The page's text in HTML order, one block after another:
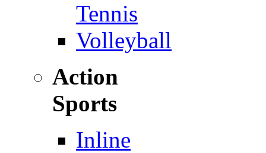
Tennis
Volleyball
Action
Sports
Inline